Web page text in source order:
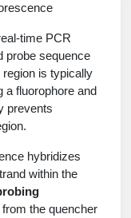
time PCR
probe sequence
region is typically
a fluorophore and
prevents
hybridizes
within the
the quencher